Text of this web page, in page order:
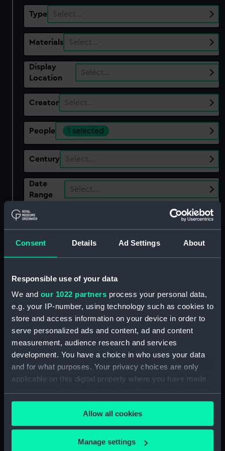
Consent Details Ad Settings About
Responsible use of your data
We and our 1022 partners process your personal data,
e.g. your IP-number, using technology such as cookies to
store and access information on your device in order to
serve personalized ads and content, ad and content
measurement, audience research and services
development. You have a choice in who uses your data
and for what purposes. Your privacy choices are only
applicable on this digital property where you have made
any time from the Cookie Declaration or by clicking on
the Privacy trigger icon.
If you allow, we would also like to:
Allow all cookies
Manage settings
Type Select…
Materials Select…
Display
Location
Select…
Creator Select…
People 1 selected
Century Select…
Date
Range
Select…
Show only:
Pryse, Tessa Spencer
showing 1 objects results
Sort by